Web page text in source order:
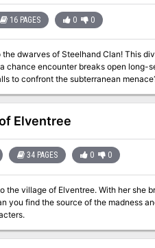
16 PAGES 0 0
dwarves of Steelhand Clan! This
chance encounter breaks open long-
menace? Work together to clear the abandoned mine of
treasures you can.
Elventree
34 PAGES 0 0
the village of Elventree. With her she
you find the source of the madness